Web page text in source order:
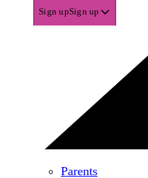
Sign upSign up
Parents